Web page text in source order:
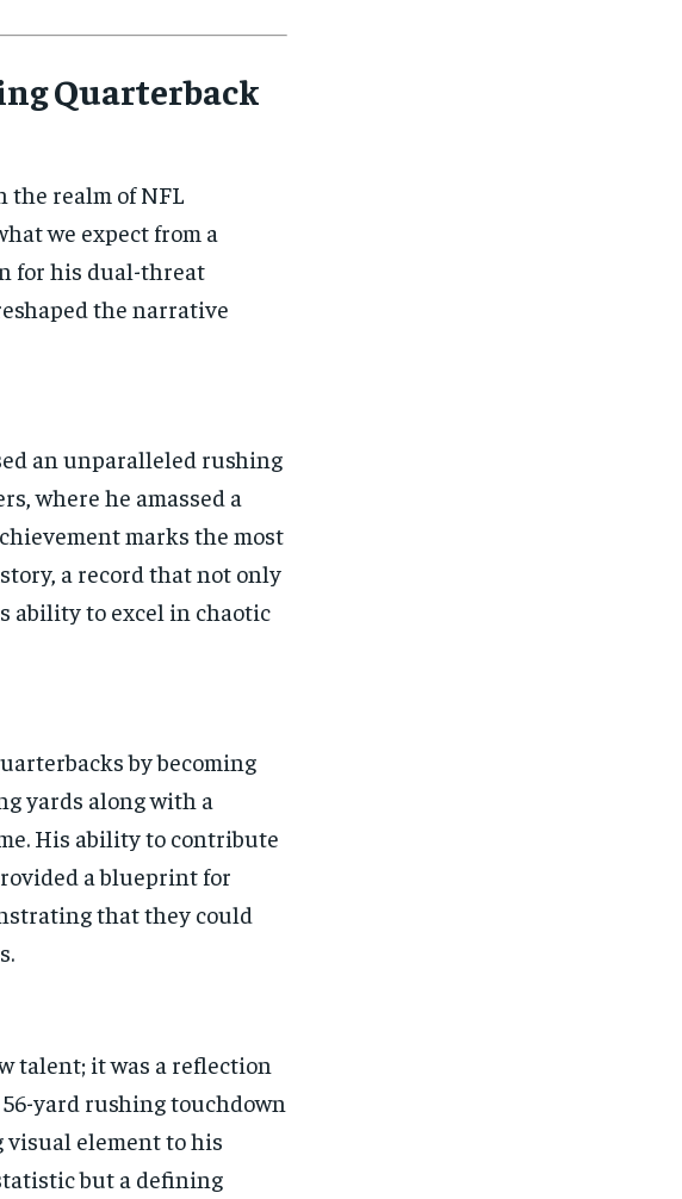
Quarterback
the realm of NFL
we expect from a
for his dual-threat
the narrative
an unparalleled rushing
where he amassed a
marks the most
a record that not only
ability to excel in chaotic
by becoming
yards along with a
His ability to contribute
a blueprint for
that they could
talent; it was a reflection
yard rushing touchdown
element to his
but a defining